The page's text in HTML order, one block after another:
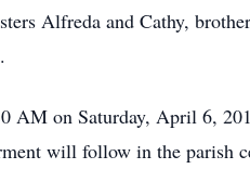
Alfreda and Cathy,
AM on Saturday, April 6,
will follow in the parish